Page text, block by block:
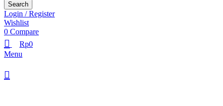
Search
Login / Register
Wishlist
0 Compare
Rp0
Menu